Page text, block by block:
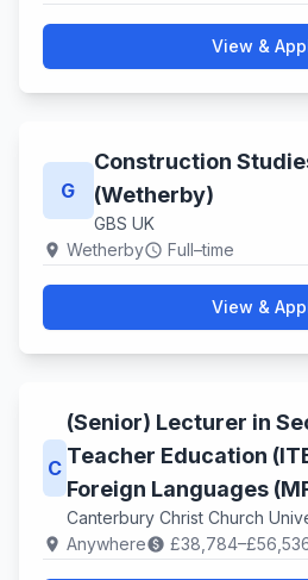
View &
G
Construction
(Wetherby)
GBS UK
location_on Wetherbyschedule Full–time
View &
C
(Senior) Lecturer in
Teacher Education
Foreign Languages
Canterbury Christ Church
location_on Anywherepaid